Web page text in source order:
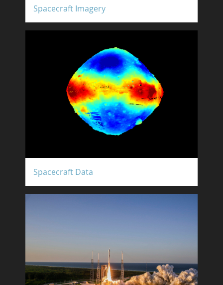
Spacecraft Imagery
Spacecraft Data